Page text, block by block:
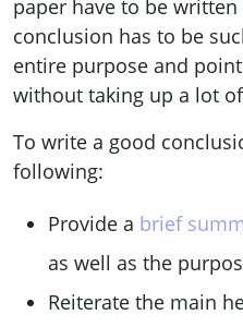
paper have to be written
conclusion has to be
entire purpose and
without taking up a lot
To write a good
following:
Provide a brief
as well as the
Reiterate the main